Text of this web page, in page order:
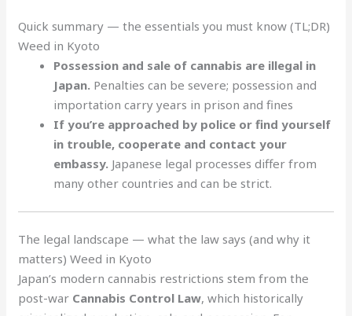
Quick summary — the essentials you must know (TL;DR)
Weed in Kyoto
Possession and sale of cannabis are illegal in
Japan. Penalties can be severe; possession and
importation carry years in prison and fines
If you’re approached by police or find yourself
in trouble, cooperate and contact your
embassy. Japanese legal processes differ from
many other countries and can be strict.
The legal landscape — what the law says (and why it
matters) Weed in Kyoto
Japan’s modern cannabis restrictions stem from the
post-war Cannabis Control Law, which historically